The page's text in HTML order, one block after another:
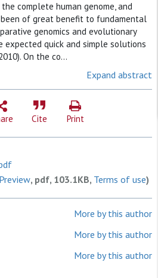
complete human genome, and
of great benefit to fundamental
genomics and evolutionary
quick and simple solutions
On the co...
Expand abstract
Cite Print
Preview, pdf, 103.1KB, Terms of use)
More by this author
More by this author
More by this author